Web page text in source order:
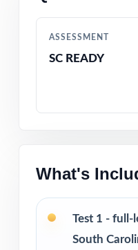
ASSESSMENT
SC READY
What's
Test 1 - full-
South